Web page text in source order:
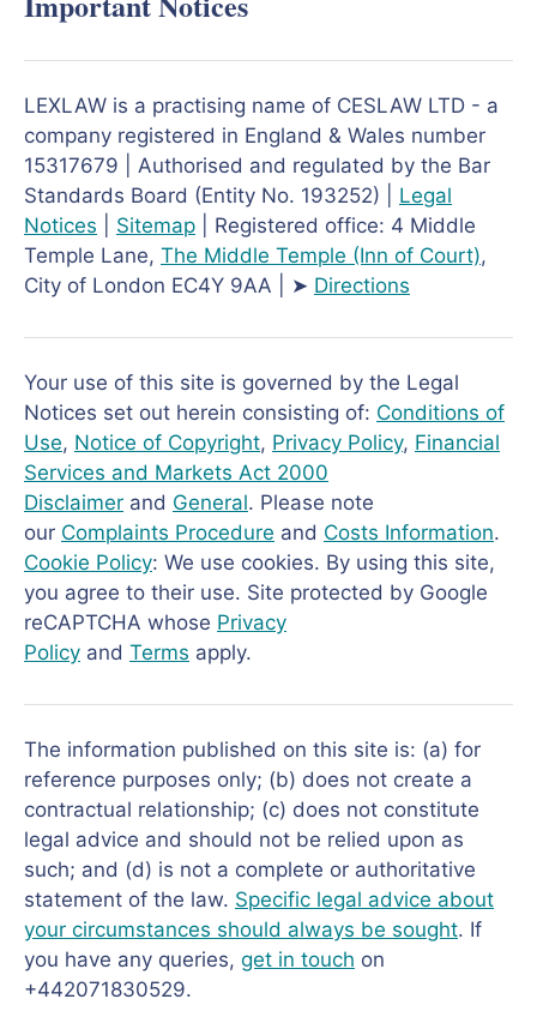
LEXLAW is a practising name of CESLAW LTD - a
company registered in England & Wales number
15317679 | Authorised and regulated by the Bar
Standards Board (Entity No. 193252) | Legal
Notices
Sitemap | Registered office: 4 Middle
Temple Lane, The Middle Temple (Inn of Court),
City of London EC4Y 9AA | ➤ Directions
Your use of this site is governed by the Legal
Notices set out herein consisting of: Conditions of
Use, Notice of Copyright, Privacy Policy, Financial
Services and Markets Act 2000
Disclaimer and General. Please note
our Complaints Procedure and Costs Information.
Cookie Policy: We use cookies. By using this site,
you agree to their use. Site protected by Google
reCAPTCHA whose Privacy
Policy and Terms apply.
The information published on this site is: (a) for
reference purposes only; (b) does not create a
contractual relationship; (c) does not constitute
legal advice and should not be relied upon as
such; and (d) is not a complete or authoritative
statement of the law. Specific legal advice about
your circumstances should always be sought. If
you have any queries, get in touch on
+442071830529.